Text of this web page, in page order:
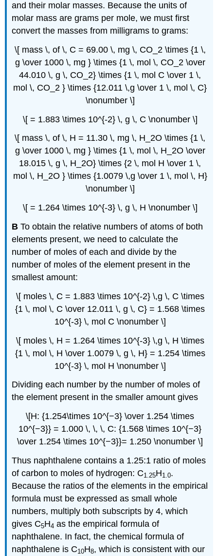
and their molar masses. Because the units of
molar mass are grams per mole, we must first
convert the masses from milligrams to grams:
\[ mass \, of \, C = 69.00 \, mg \, CO_2 \times {1 \,
g \over 1000 \, mg } \times {1 \, mol \, CO_2 \over
44.010 \, g \, CO_2} \times {1 \, mol C \over 1 \,
mol \, CO_2 } \times {12.011 \,g \over 1 \, mol \, C}
\nonumber \]
\[ = 1.883 \times 10^{-2} \, g \, C \nonumber \]
\[ mass \, of \, H = 11.30 \, mg \, H_2O \times {1 \,
g \over 1000 \, mg } \times {1 \, mol \, H_2O \over
18.015 \, g \, H_2O} \times {2 \, mol H \over 1 \,
mol \, H_2O } \times {1.0079 \,g \over 1 \, mol \, H}
\nonumber \]
\[ = 1.264 \times 10^{-3} \, g \, H \nonumber \]
B To obtain the relative numbers of atoms of both
elements present, we need to calculate the
number of moles of each and divide by the
number of moles of the element present in the
smallest amount:
\[ moles \, C = 1.883 \times 10^{-2} \,g \, C \times
{1 \, mol \, C \over 12.011 \, g \, C} = 1.568 \times
10^{-3} \, mol C \nonumber \]
\[ moles \, H = 1.264 \times 10^{-3} \,g \, H \times
{1 \, mol \, H \over 1.0079 \, g \, H} = 1.254 \times
10^{-3} \, mol H \nonumber \]
Dividing each number by the number of moles of
the element present in the smaller amount gives
\[H: {1.254\times 10^{−3} \over 1.254 \times
10^{−3}} = 1.000 \, \, \, C: {1.568 \times 10^{−3}
\over 1.254 \times 10^{−3}}= 1.250 \nonumber \]
Thus naphthalene contains a 1.25:1 ratio of moles
of carbon to moles of hydrogen: C1.25H1.0.
Because the ratios of the elements in the empirical
formula must be expressed as small whole
numbers, multiply both subscripts by 4, which
gives C5H4 as the empirical formula of
naphthalene. In fact, the chemical formula of
naphthalene is C10H8, which is consistent with our